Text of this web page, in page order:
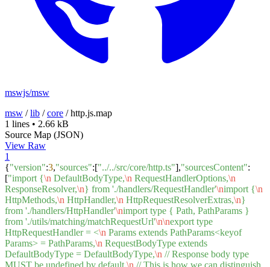
mswjs/msw
msw /lib /core /http.js.map
1 lines • 2.66 kB
Source Map (JSON)
View Raw
1
{"version":3,"sources":["../../src/core/http.ts"],"sourcesContent":
["import {\n DefaultBodyType,\n RequestHandlerOptions,\n
ResponseResolver,\n} from './handlers/RequestHandler'\nimport {\n
HttpMethods,\n HttpHandler,\n HttpRequestResolverExtras,\n}
from './handlers/HttpHandler'\nimport type { Path, PathParams }
from './utils/matching/matchRequestUrl'\n\nexport type
HttpRequestHandler = <\n Params extends PathParams<keyof
Params> = PathParams,\n RequestBodyType extends
DefaultBodyType = DefaultBodyType,\n // Response body type
MUST be undefined by default.\n // This is how we can distinguish